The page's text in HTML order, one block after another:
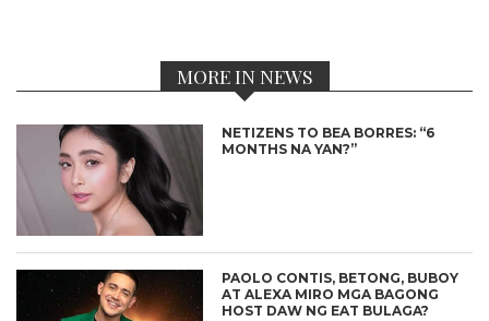
MORE IN NEWS
NETIZENS TO BEA BORRES: “6
MONTHS NA YAN?”
PAOLO CONTIS, BETONG, BUBOY
AT ALEXA MIRO MGA BAGONG
HOST DAW NG EAT BULAGA?